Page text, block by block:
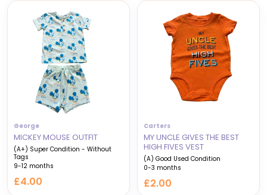
George
MICKEY MOUSE OUTFIT
(A+) Super Condition - Without
Tags
9-12 months
£4.00
Carters
MY UNCLE GIVES THE BEST
HIGH FIVES VEST
(A) Good Used Condition
0-3 months
£2.00